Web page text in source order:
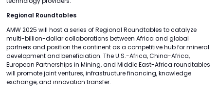
Regional Roundtables
AMW 2025 will host a series of Regional Roundtables to catalyze
multi-billion-dollar collaborations between Africa and global
partners and position the continent as a competitive hub for mineral
development and beneficiation. The U.S.-Africa, China-Africa,
European Partnerships in Mining, and Middle East-Africa roundtables
will promote joint ventures, infrastructure financing, knowledge
exchange, and innovation transfer.